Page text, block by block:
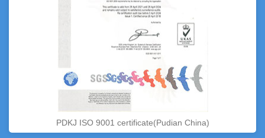
PDKJ ISO 9001 certificate(Pudian China)